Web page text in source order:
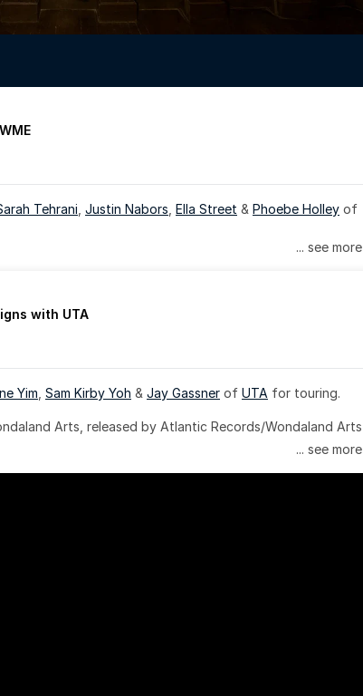
Tehrani Justin Nabors Ella Street & Phoebe Holley
... see more
with UTA
Yim Sam Kirby Yoh & Jay Gassner of UTA for touring.
Arts, released by Atlantic Records/Wondaland Arts
... see more